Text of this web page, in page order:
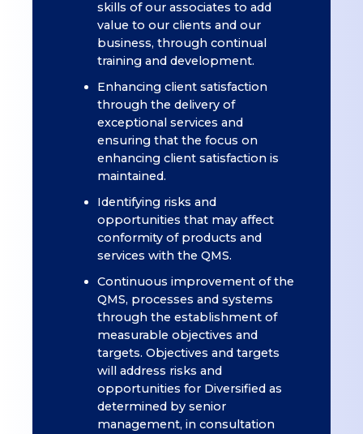
skills of our associates to add
value to our clients and our
business, through continual
training and development.
Enhancing client satisfaction
through the delivery of
exceptional services and
ensuring that the focus on
enhancing client satisfaction is
maintained.
Identifying risks and
opportunities that may affect
conformity of products and
services with the QMS.
Continuous improvement of the
QMS, processes and systems
through the establishment of
measurable objectives and
targets. Objectives and targets
will address risks and
opportunities for Diversified as
determined by senior
management, in consultation